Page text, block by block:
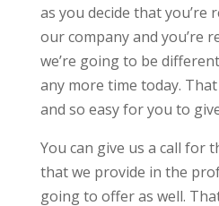
as you decide that you’re
our company and you’re
we’re going to be
any more time today. That
and so easy for you to
You can give us a call for
that we provide in the
going to offer as well.